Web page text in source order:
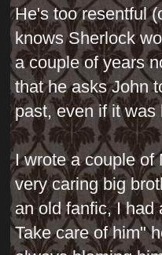
He's too resentful
knows Sherlock
a couple of years
that he asks John
past, even if it was
I wrote a couple of
very caring big
an old fanfic, I had
Take care of him"